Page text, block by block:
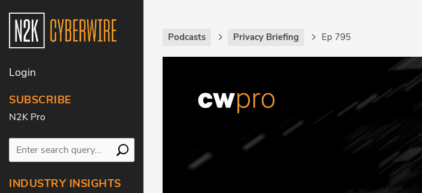
Login
SUBSCRIBE
N2K Pro
INDUSTRY INSIGHTS
Podcasts Privacy Briefing Ep 795